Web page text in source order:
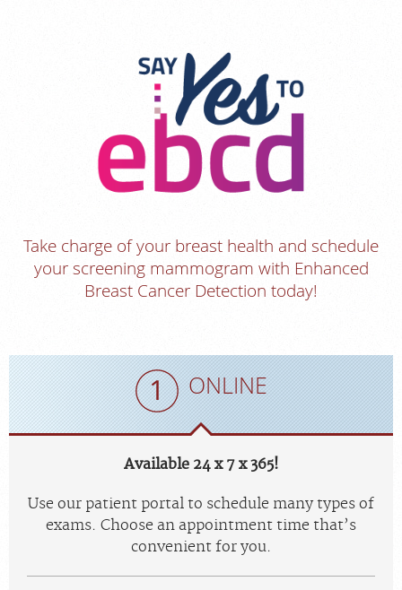
Take charge of your breast health and schedule
your screening mammogram with Enhanced
Breast Cancer Detection today!
ONLINE
Available 24 x 7 x 365!
Use our patient portal to schedule many types of
exams. Choose an appointment time that’s
convenient for you.